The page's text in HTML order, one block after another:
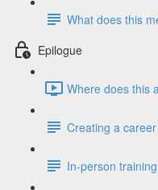
What does this
Epilogue
Where does this
Creating a
In-person training